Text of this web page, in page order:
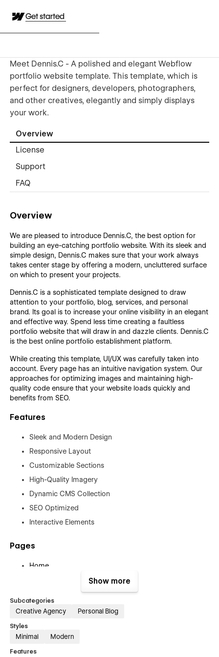
Get started
Meet Dennis.C - A polished and elegant Webflow
portfolio website template. This template, which is
perfect for designers, developers, photographers,
and other creatives, elegantly and simply displays
your work.
Overview
License
Support
FAQ
Overview
We are pleased to introduce Dennis.C, the best option for
building an eye-catching portfolio website. With its sleek and
simple design, Dennis.C makes sure that your work always
takes center stage by offering a modern, uncluttered surface
on which to present your projects.
Dennis.C is a sophisticated template designed to draw
attention to your portfolio, blog, services, and personal
brand. Its goal is to increase your online visibility in an elegant
and effective way. Spend less time creating a faultless
portfolio website that will draw in and dazzle clients. Dennis.C
is the best online portfolio establishment platform.
While creating this template, UI/UX was carefully taken into
account. Every page has an intuitive navigation system. Our
approaches for optimizing images and maintaining high-
quality code ensure that your website loads quickly and
benefits from SEO.
Features
Sleek and Modern Design
Responsive Layout
Customizable Sections
High-Quality Imagery
Dynamic CMS Collection
SEO Optimized
Interactive Elements
Pages
Home
Services Project
Project Details
Blog Details
Contact
Show more
Subcategories
Creative Agency Personal Blog
Styles
Minimal Modern
Features